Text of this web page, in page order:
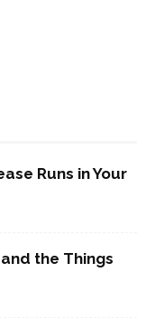
Runs in Your
the Things